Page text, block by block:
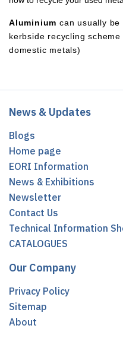
Aluminium can usually
kerbside recycling
domestic metals)
News & Updates
Blogs
Home page
EORI Information
News & Exhibitions
Newsletter
Contact Us
Technical Information
CATALOGUES
Our Company
Privacy Policy
Sitemap
About